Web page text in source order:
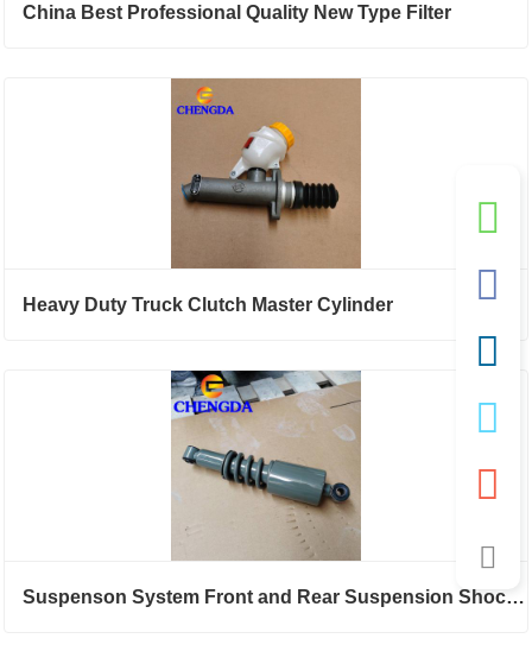
China Best Professional Quality New Type Filter
Heavy Duty Truck Clutch Master Cylinder
Suspenson System Front and Rear Suspension Shock Absorber